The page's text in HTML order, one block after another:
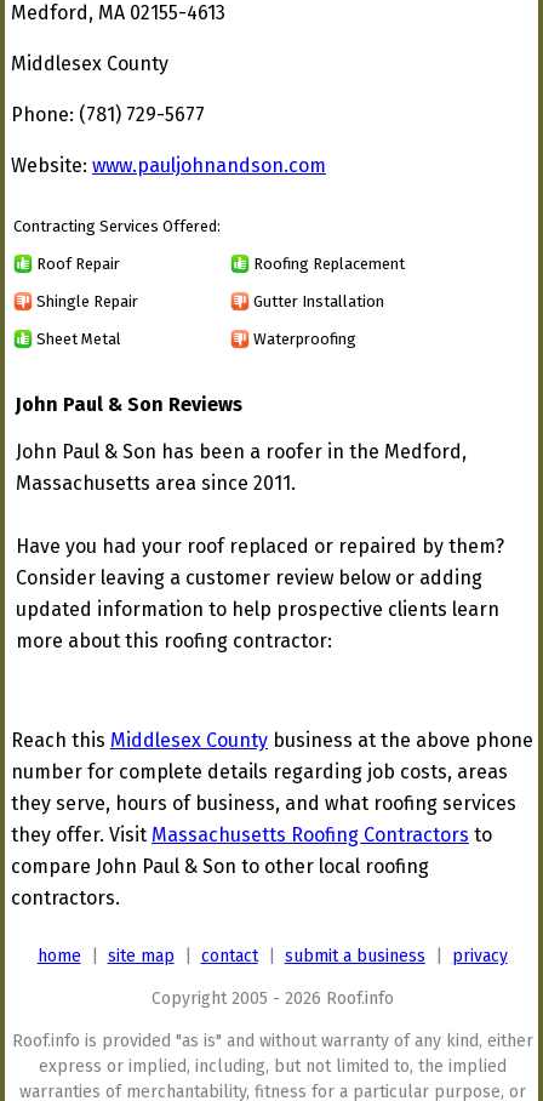
Medford, MA 02155-4613
Middlesex County
Phone: (781) 729-5677
Website: www.pauljohnandson.com
Contracting Services Offered:
Roof Repair Roofing Replacement
Shingle Repair Gutter Installation
Sheet Metal Waterproofing
John Paul & Son Reviews
John Paul & Son has been a roofer in the Medford,
Massachusetts area since 2011.
Have you had your roof replaced or repaired by them?
Consider leaving a customer review below or adding
updated information to help prospective clients learn
more about this roofing contractor:
Reach this Middlesex County business at the above phone
number for complete details regarding job costs, areas
they serve, hours of business, and what roofing services
they offer. Visit Massachusetts Roofing Contractors to
compare John Paul & Son to other local roofing
contractors.
home site map contact| submit a business privacy
Copyright 2005 - 2026 Roof.info
Roof.info is provided "as is" and without warranty of any kind, either
express or implied, including, but not limited to, the implied
warranties of merchantability, fitness for a particular purpose, or